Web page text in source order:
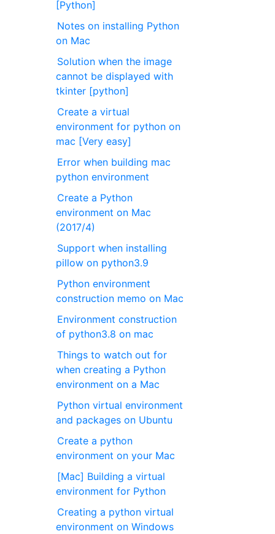
[Python]
Notes on installing Python
on Mac
Solution when the image
cannot be displayed with
tkinter [python]
Create a virtual
environment for python on
mac [Very easy]
Error when building mac
python environment
Create a Python
environment on Mac
(2017/4)
Support when installing
pillow on python3.9
Python environment
construction memo on Mac
Environment construction
of python3.8 on mac
Things to watch out for
when creating a Python
environment on a Mac
Python virtual environment
and packages on Ubuntu
Create a python
environment on your Mac
[Mac] Building a virtual
environment for Python
Creating a python virtual
environment on Windows